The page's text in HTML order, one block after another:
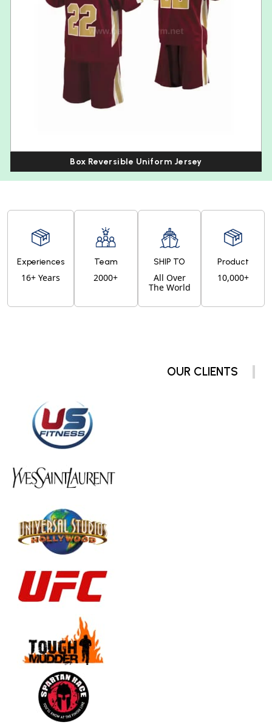
Box Reversible Uniform Jersey
Experiences
16+ Years
Team
2000+
SHIP TO
All Over
The World
Product
10,000+
OUR CLIENTS